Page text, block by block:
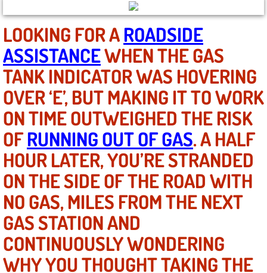
Boulder City NV
Paradise NV
North Las Vegas NV
Enterprise NV
Mobile Mechanic
Mobile Power Door Locks Repair
Mobile Door Latches Repair
Mobile Power Window Repair
Mobile Auto Repair Services
LOOKING FOR AROADSIDE
ASSISTANCEWHEN THE GAS
TANK INDICATOR WAS HOVERING
OVER ‘E’, BUT MAKING IT TO WORK
ON TIME OUTWEIGHED THE RISK
OFRUNNING OUT OF GAS. A HALF
HOUR LATER, YOU’RE STRANDED
ON THE SIDE OF THE ROAD WITH
NO GAS, MILES FROM THE NEXT
GAS STATION AND
CONTINUOUSLY WONDERING
WHY YOU THOUGHT TAKING THE